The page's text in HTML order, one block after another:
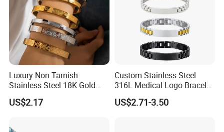
Luxury Non Tarnish
Stainless Steel 18K Gold
Plated Flower Carving
Bangle Bracelet Women
US$2.17
Custom Stainless Steel
316L Medical Logo Bracelet
Watch Strap Engraved
Bracelet
US$2.71-3.50